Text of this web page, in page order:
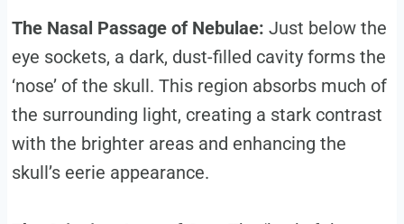
The Nasal Passage of Nebulae: Just below the
eye sockets, a dark, dust-filled cavity forms the
‘nose’ of the skull. This region absorbs much of
the surrounding light, creating a stark contrast
with the brighter areas and enhancing the
skull’s eerie appearance.